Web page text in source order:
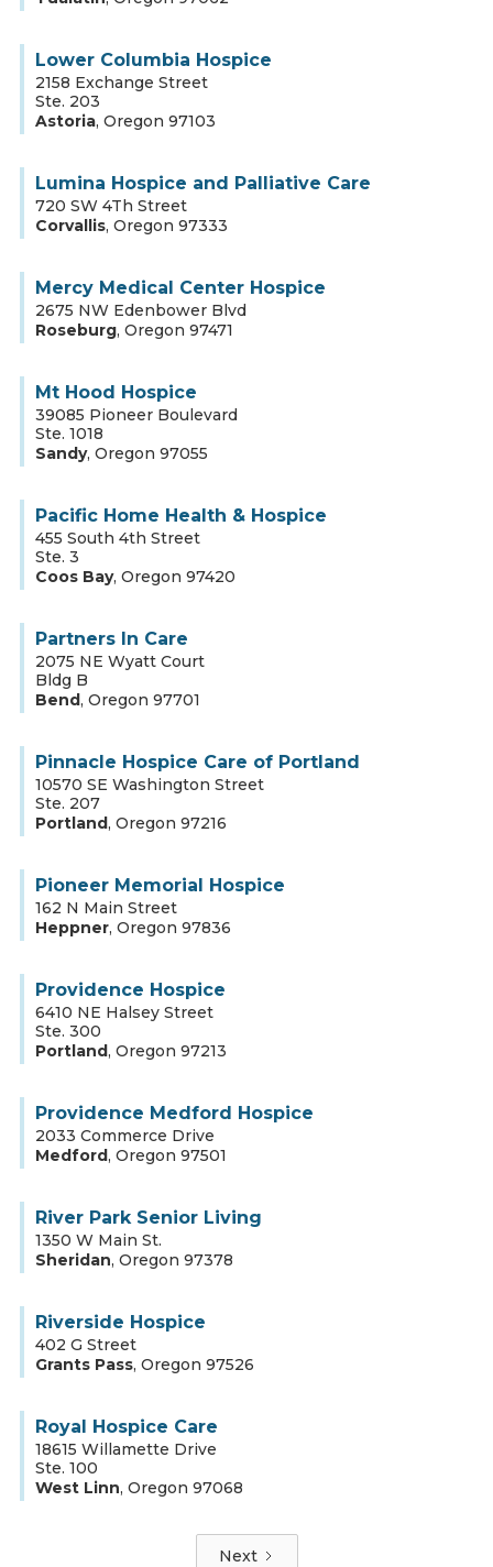
Lower Columbia Hospice
2158 Exchange Street
Ste. 203
Astoria, Oregon 97103
Lumina Hospice and Palliative Care
720 SW 4Th Street
Corvallis, Oregon 97333
Mercy Medical Center Hospice
2675 NW Edenbower Blvd
Roseburg, Oregon 97471
Mt Hood Hospice
39085 Pioneer Boulevard
Ste. 1018
Sandy, Oregon 97055
Pacific Home Health & Hospice
455 South 4th Street
Ste. 3
Coos Bay, Oregon 97420
Partners In Care
2075 NE Wyatt Court
Bldg B
Bend, Oregon 97701
Pinnacle Hospice Care of Portland
10570 SE Washington Street
Ste. 207
Portland, Oregon 97216
Pioneer Memorial Hospice
162 N Main Street
Heppner, Oregon 97836
Providence Hospice
6410 NE Halsey Street
Ste. 300
Portland, Oregon 97213
Providence Medford Hospice
2033 Commerce Drive
Medford, Oregon 97501
River Park Senior Living
1350 W Main St.
Sheridan, Oregon 97378
Riverside Hospice
402 G Street
Grants Pass, Oregon 97526
Royal Hospice Care
18615 Willamette Drive
Ste. 100
West Linn, Oregon 97068
Next